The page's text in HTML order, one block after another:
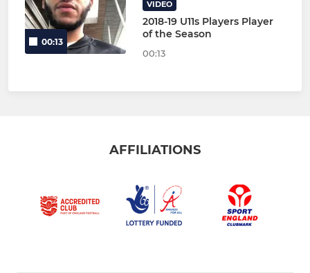
00:13
VIDEO
2018-19 U11s Players Player
of the Season
00:13
AFFILIATIONS